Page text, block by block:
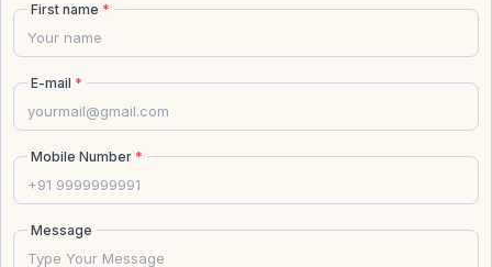
First name *
E-mail *
Mobile Number *
Message